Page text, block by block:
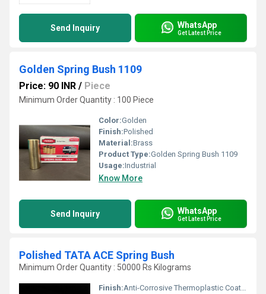
Send Inquiry WhatsApp
Get Latest Price
Golden Spring Bush 1109
Price: 90 INR / Piece
Minimum Order Quantity : 100 Piece
Color:Golden
Finish:Polished
Material:Brass
Product Type:Golden Spring Bush 1109
Usage:Industrial
Know More
Send Inquiry WhatsApp
Get Latest Price
Polished TATA ACE Spring Bush
Minimum Order Quantity : 50000 Rs Kilograms
Finish:Anti-Corrosive Thermoplastic Coating